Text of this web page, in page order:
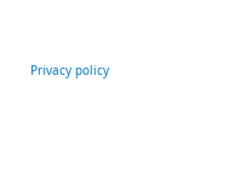
Privacy policy